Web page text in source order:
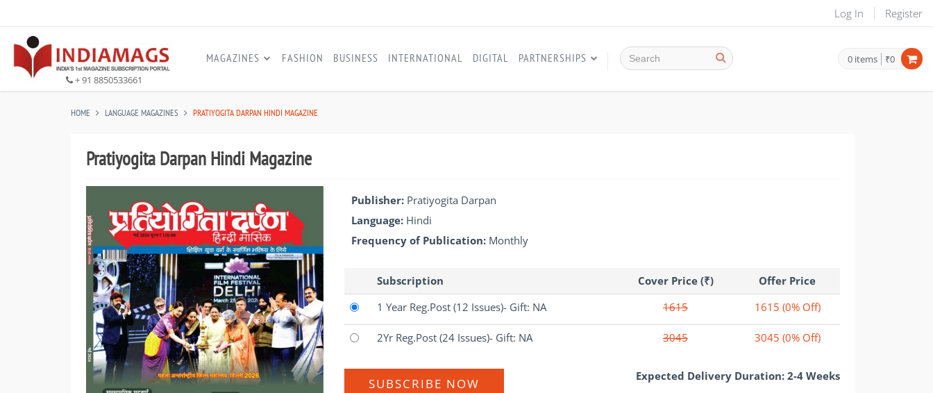
Log In Register
+ 91 8850533661
0 items ₹0
MAGAZINES FASHION BUSINESS INTERNATIONAL DIGITAL PARTNERSHIPS
HOME LANGUAGE MAGAZINES PRATIYOGITA DARPAN HINDI MAGAZINE
Pratiyogita Darpan Hindi Magazine
Publisher: Pratiyogita Darpan
Language: Hindi
Frequency of Publication: Monthly
Subscription Cover Price (₹)
Offer Price
1 Year Reg.Post (12 Issues)- Gift: NA 1615 1615 (0% Off)
2Yr Reg.Post (24 Issues)- Gift: NA 3045 3045 (0% Off)
SUBSCRIBE NOW Expected Delivery Duration: 2-4 Weeks